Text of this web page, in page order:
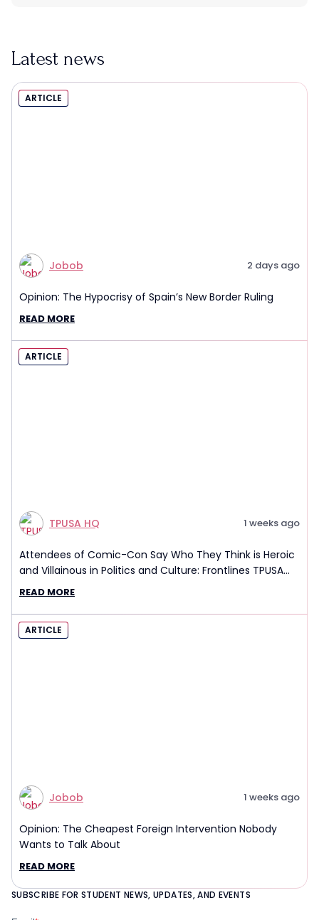
Latest news
ARTICLE
Jobob 2 days ago
Opinion: The Hypocrisy of Spain’s New Border Ruling
READ MORE
ARTICLE
TPUSA HQ 1 weeks ago
Attendees of Comic-Con Say Who They Think is Heroic
and Villainous in Politics and Culture: Frontlines TPUSA
Interview Report
READ MORE
ARTICLE
Jobob 1 weeks ago
Opinion: The Cheapest Foreign Intervention Nobody
Wants to Talk About
READ MORE
SUBSCRIBE FOR STUDENT NEWS, UPDATES, AND EVENTS